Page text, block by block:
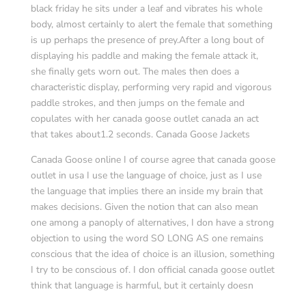
black friday he sits under a leaf and vibrates his whole
body, almost certainly to alert the female that something
is up perhaps the presence of prey.After a long bout of
displaying his paddle and making the female attack it,
she finally gets worn out. The males then does a
characteristic display, performing very rapid and vigorous
paddle strokes, and then jumps on the female and
copulates with her canada goose outlet canada an act
that takes about1.2 seconds. Canada Goose Jackets
Canada Goose online I of course agree that canada goose
outlet in usa I use the language of choice, just as I use
the language that implies there an inside my brain that
makes decisions. Given the notion that can also mean
one among a panoply of alternatives, I don have a strong
objection to using the word SO LONG AS one remains
conscious that the idea of choice is an illusion, something
I try to be conscious of. I don official canada goose outlet
think that language is harmful, but it certainly doesn